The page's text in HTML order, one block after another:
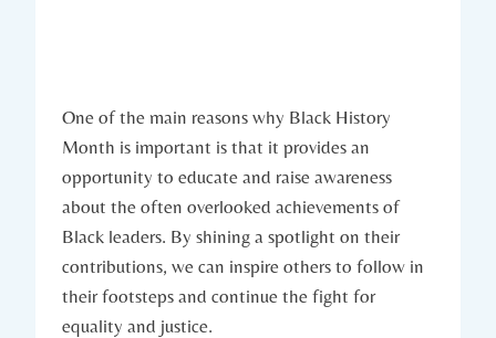
One of the main reasons​ why Black History
⁤Month⁣ is important is that it ​provides an
opportunity to educate and raise awareness
about the often overlooked⁢ achievements of
Black leaders. By shining a spotlight‌ on their
contributions, we can ‍inspire others to follow⁣ in
their footsteps and continue the⁢ fight for
equality and justice.